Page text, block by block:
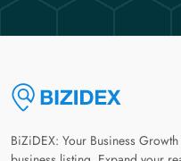
BiZiDEX: Your Business